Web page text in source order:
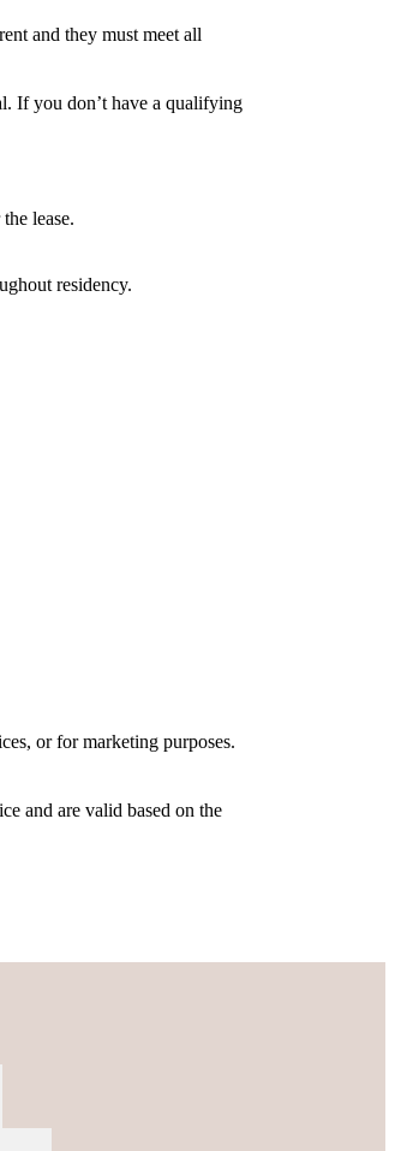
and they must meet all
If you don’t have a qualifying
lease.
residency.
or for marketing purposes.
and are valid based on the